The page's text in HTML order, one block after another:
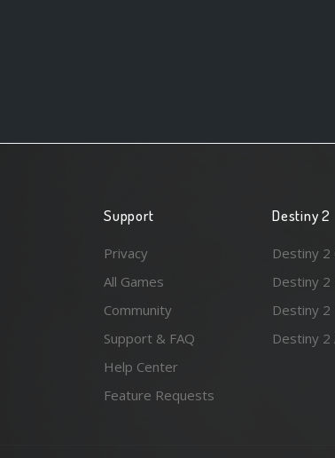
Support
Privacy
All Games
Community
Support & FAQ
Help Center
Feature Requests
Destiny 2
Destiny 2
Destiny 2
Destiny
Destiny 2